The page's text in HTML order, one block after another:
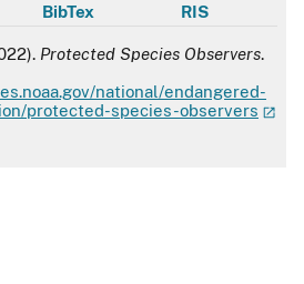
BibTex RIS
Protected Species Observers.
national/endangered-
protected-species-observers